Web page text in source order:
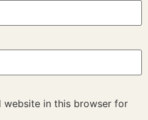
website in this browser for